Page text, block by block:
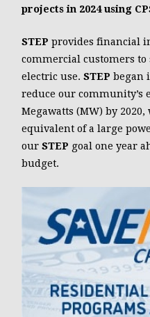
projects in 2024 using
STEP provides financial
commercial customers to
electric use. STEP began
reduce our community’s
Megawatts (MW) by
equivalent of a large
our STEP goal one year
budget.